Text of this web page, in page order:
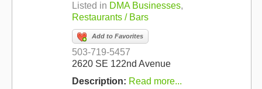
Listed in DMA Businesses,
Restaurants / Bars
Add to Favorites
503-719-5457
2620 SE 122nd Avenue
Description: Read more...